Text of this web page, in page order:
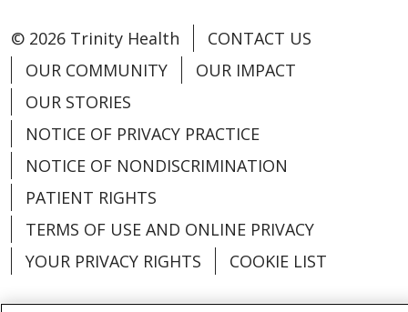
© 2026 Trinity Health
CONTACT US
OUR COMMUNITY
OUR IMPACT
OUR STORIES
NOTICE OF PRIVACY PRACTICE
NOTICE OF NONDISCRIMINATION
PATIENT RIGHTS
TERMS OF USE AND ONLINE PRIVACY
YOUR PRIVACY RIGHTS
COOKIE LIST